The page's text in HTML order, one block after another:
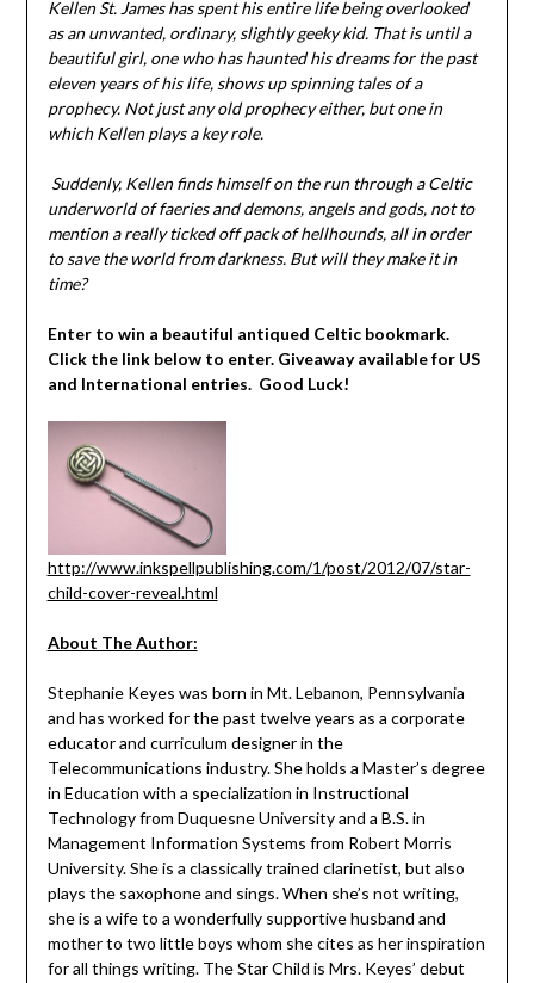
Kellen St. James has spent his entire life being overlooked
as an unwanted, ordinary, slightly geeky kid. That is until a
beautiful girl, one who has haunted his dreams for the past
eleven years of his life, shows up spinning tales of a
prophecy. Not just any old prophecy either, but one in
which Kellen plays a key role.
Suddenly, Kellen finds himself on the run through a Celtic
underworld of faeries and demons, angels and gods, not to
mention a really ticked off pack of hellhounds, all in order
to save the world from darkness. But will they make it in
time?
Enter to win a beautiful antiqued Celtic bookmark.
Click the link below to enter. Giveaway available for US
and International entries. Good Luck!
http://www.inkspellpublishing.com/1/post/2012/07/star-
child-cover-reveal.html
About The Author:
Stephanie Keyes was born in Mt. Lebanon, Pennsylvania
and has worked for the past twelve years as a corporate
educator and curriculum designer in the
Telecommunications industry. She holds a Master’s degree
in Education with a specialization in Instructional
Technology from Duquesne University and a B.S. in
Management Information Systems from Robert Morris
University. She is a classically trained clarinetist, but also
plays the saxophone and sings. When she’s not writing,
she is a wife to a wonderfully supportive husband and
mother to two little boys whom she cites as her inspiration
for all things writing. The Star Child is Mrs. Keyes’ debut